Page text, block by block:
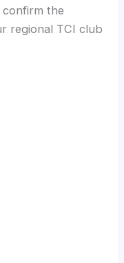
confirm the
regional TCI club